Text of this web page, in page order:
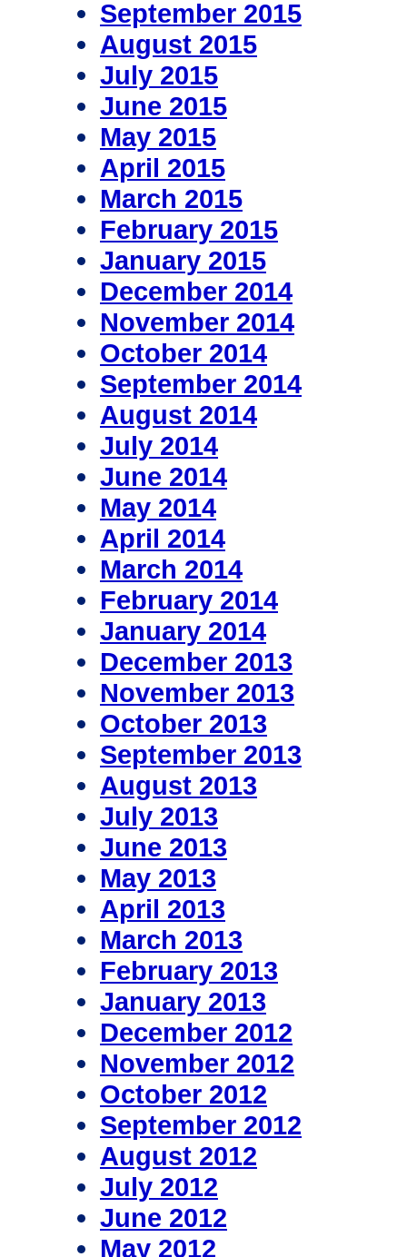
September 2015
August 2015
July 2015
June 2015
May 2015
April 2015
March 2015
February 2015
January 2015
December 2014
November 2014
October 2014
September 2014
August 2014
July 2014
June 2014
May 2014
April 2014
March 2014
February 2014
January 2014
December 2013
November 2013
October 2013
September 2013
August 2013
July 2013
June 2013
May 2013
April 2013
March 2013
February 2013
January 2013
December 2012
November 2012
October 2012
September 2012
August 2012
July 2012
June 2012
May 2012